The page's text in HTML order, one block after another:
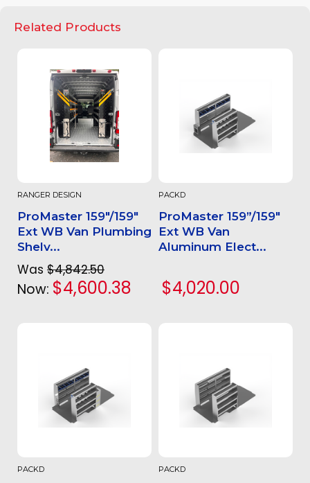
Related Products
RANGER DESIGN
ProMaster 159"/159"
Ext WB Van Plumbing
Shelv...
Was $4,842.50
Now: $4,600.38
PACKD
ProMaster 159”/159"
Ext WB Van
Aluminum Elect...
$4,020.00
PACKD PACKD